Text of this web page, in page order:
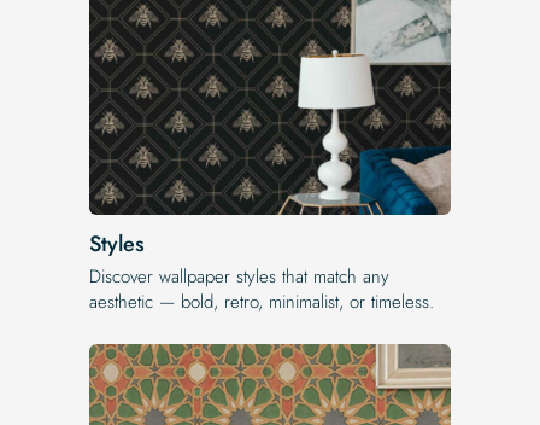
Styles
Discover wallpaper styles that match any
aesthetic — bold, retro, minimalist, or timeless.